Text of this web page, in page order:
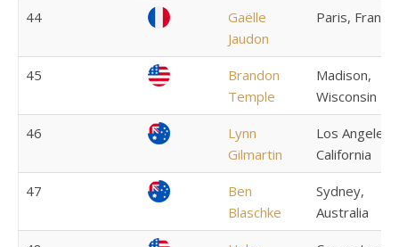
44
Gaëlle
Jaudon
Paris, France
45
Brandon
Temple
Madison,
Wisconsin
46
Lynn
Gilmartin
Los Angeles,
California
47
Ben
Blaschke
Sydney,
Australia